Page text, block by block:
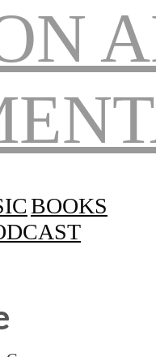
BOOKS